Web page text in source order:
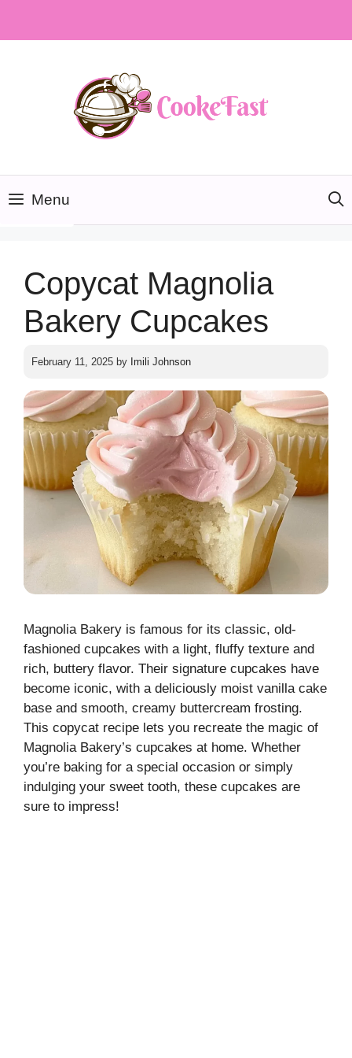
Menu
Copycat Magnolia
Bakery Cupcakes
February 11, 2025 by Imili Johnson
Magnolia Bakery is famous for its classic, old-
fashioned cupcakes with a light, fluffy texture and
rich, buttery flavor. Their signature cupcakes have
become iconic, with a deliciously moist vanilla cake
base and smooth, creamy buttercream frosting.
This copycat recipe lets you recreate the magic of
Magnolia Bakery’s cupcakes at home. Whether
you’re baking for a special occasion or simply
indulging your sweet tooth, these cupcakes are
sure to impress!